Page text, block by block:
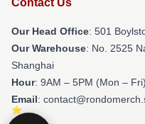
Contact Us
Our Head Office: 501
Our Warehouse: No. 2525
Shanghai
Hour: 9AM – 5PM (Mon – Fri)
Email: